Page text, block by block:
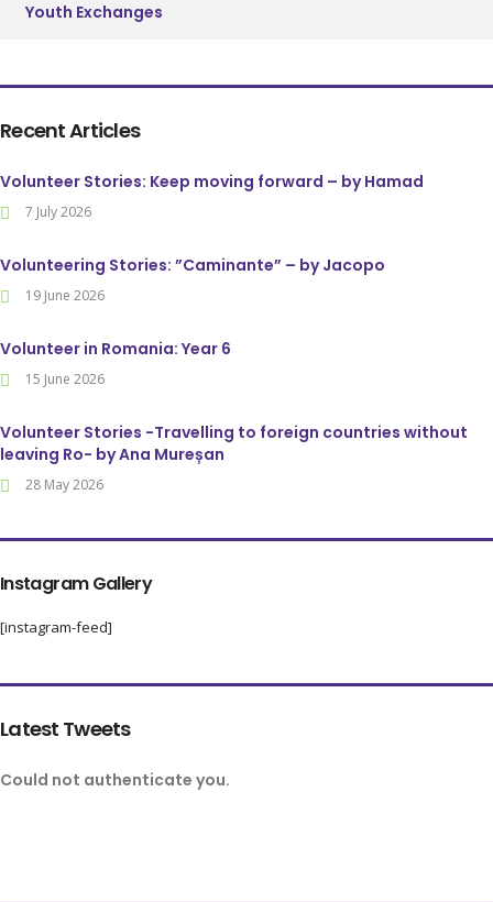
Youth Exchanges
Recent Articles
Volunteer Stories: Keep moving forward – by Hamad
7 July 2026
Volunteering Stories: ”Caminante” – by Jacopo
19 June 2026
Volunteer in Romania: Year 6
15 June 2026
Volunteer Stories -Travelling to foreign countries without
leaving Ro- by Ana Mureșan
28 May 2026
Instagram Gallery
[instagram-feed]
Latest Tweets
Could not authenticate you.